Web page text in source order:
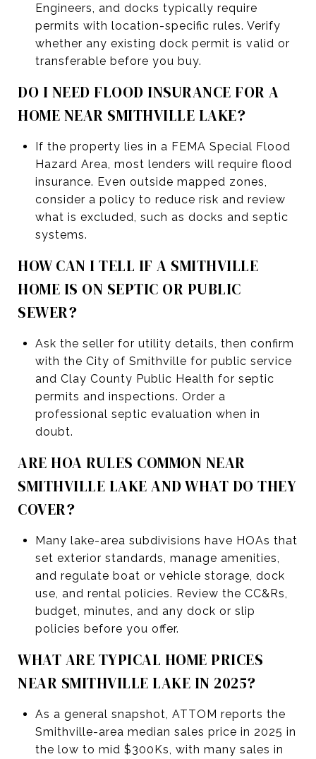
Engineers, and docks typically require
permits with location-specific rules. Verify
whether any existing dock permit is valid or
transferable before you buy.
DO I NEED FLOOD INSURANCE FOR A
HOME NEAR SMITHVILLE LAKE?
If the property lies in a FEMA Special Flood
Hazard Area, most lenders will require flood
insurance. Even outside mapped zones,
consider a policy to reduce risk and review
what is excluded, such as docks and septic
systems.
HOW CAN I TELL IF A SMITHVILLE
HOME IS ON SEPTIC OR PUBLIC
SEWER?
Ask the seller for utility details, then confirm
with the City of Smithville for public service
and Clay County Public Health for septic
permits and inspections. Order a
professional septic evaluation when in
doubt.
ARE HOA RULES COMMON NEAR
SMITHVILLE LAKE AND WHAT DO THEY
COVER?
Many lake-area subdivisions have HOAs that
set exterior standards, manage amenities,
and regulate boat or vehicle storage, dock
use, and rental policies. Review the CC&Rs,
budget, minutes, and any dock or slip
policies before you offer.
WHAT ARE TYPICAL HOME PRICES
NEAR SMITHVILLE LAKE IN 2025?
As a general snapshot, ATTOM reports the
Smithville-area median sales price in 2025 in
the low to mid $300Ks, with many sales in